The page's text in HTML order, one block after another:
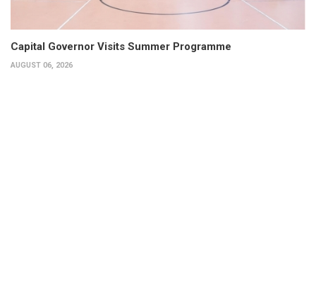
Capital Governor Visits Summer Programme
AUGUST 06, 2026